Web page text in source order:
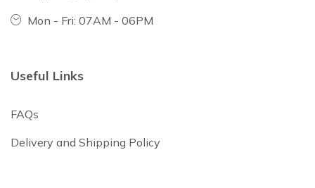
Mon - Fri: 07AM - 06PM
Useful Links
FAQs
Delivery and Shipping Policy